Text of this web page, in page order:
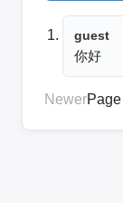
guest
你好
Newer